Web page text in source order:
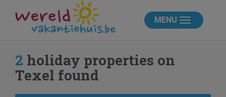
MENU
2 holiday properties on
Texel found